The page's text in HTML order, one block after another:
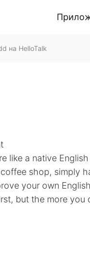
на HelloTalk
like a native
shop, simply
your own
but the more you